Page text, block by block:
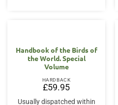
Handbook of the Birds of
the World. Special
Volume
HARDBACK
£59.95
Usually dispatched within